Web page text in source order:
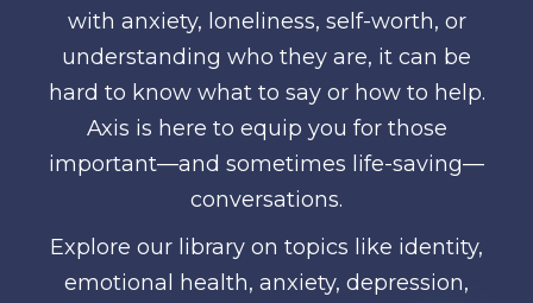
with anxiety, loneliness, self-worth, or
understanding who they are, it can be
hard to know what to say or how to help.
Axis is here to equip you for those
important—and sometimes life-saving—
conversations.
Explore our library on topics like identity,
emotional health, anxiety, depression,